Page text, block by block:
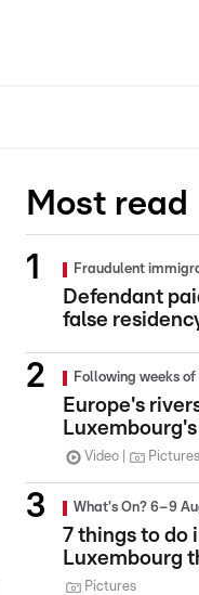
Most read
Fraudulent
Defendant
false
Following weeks of
Europe's
Video Pictures
What's On? 6–9
7 things to do
Luxembourg
Pictures